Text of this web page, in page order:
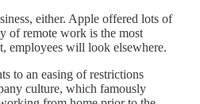
either. Apple offered lots of
of remote work is the most
employees will look elsewhere.
to an easing of restrictions
culture, which famously